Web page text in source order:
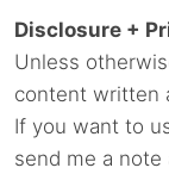
Disclosure +
Unless
content written
If you want to
send me a